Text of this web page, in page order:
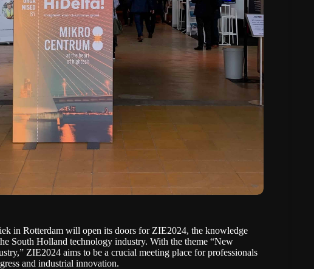
in Rotterdam will open its doors for ZIE2024, the knowledge
South Holland technology industry. With the theme “New
ZIE2024 aims to be a crucial meeting place for professionals
and industrial innovation.